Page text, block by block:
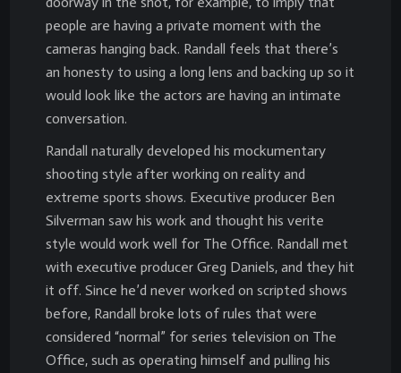
people are having a private moment with the
cameras hanging back. Randall feels that there’s
an honesty to using a long lens and backing up so it
would look like the actors are having an intimate
conversation.
Randall naturally developed his mockumentary
shooting style after working on reality and
extreme sports shows. Executive producer Ben
Silverman saw his work and thought his verite
style would work well for The Office. Randall met
with executive producer Greg Daniels, and they hit
it off. Since he’d never worked on scripted shows
before, Randall broke lots of rules that were
considered “normal” for series television on The
Office, such as operating himself and pulling his